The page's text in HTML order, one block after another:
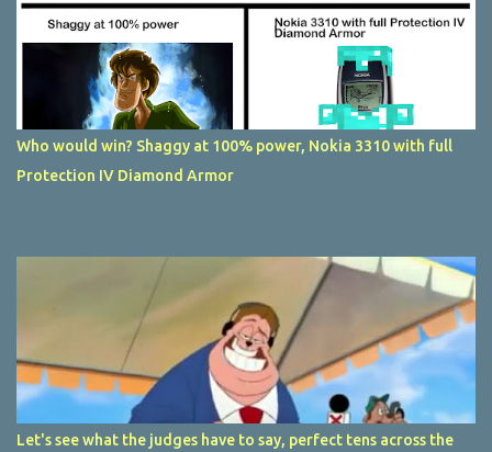
Who would win? Shaggy at 100% power, Nokia 3310 with full
Protection IV Diamond Armor
Let's see what the judges have to say, perfect tens across the